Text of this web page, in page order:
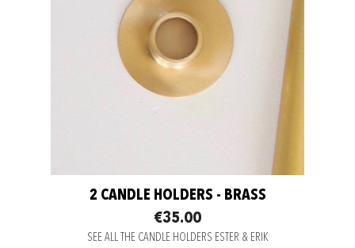
2 CANDLE HOLDERS - BRASS
€35.00
SEE ALL THE CANDLE HOLDERS ESTER & ERIK